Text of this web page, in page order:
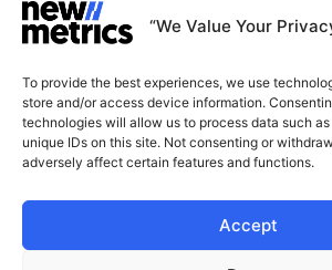
“We Value Your
To provide the best experiences, we use
store and/or access device information.
technologies will allow us to process data such
unique IDs on this site. Not consenting or
adversely affect certain features and functions.
Accept
CAPABILITIES
WHY JOIN US
ABOUT US
SUBSCRIBE
Stay current with our latest
GET